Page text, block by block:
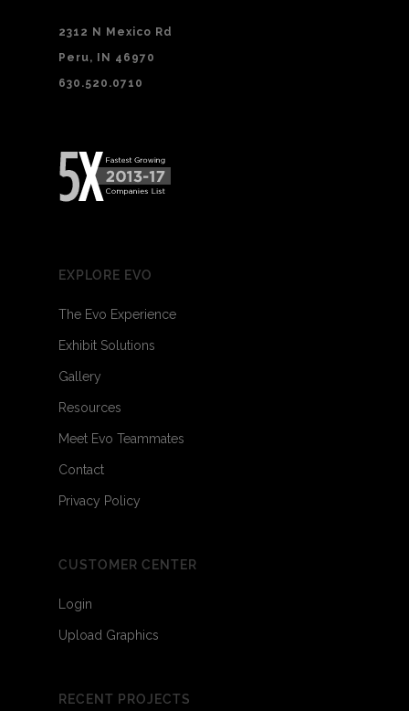
2312 N Mexico Rd
Peru, IN 46970
630.520.0710
EXPLORE EVO
The Evo Experience
Exhibit Solutions
Gallery
Resources
Meet Evo Teammates
Contact
Privacy Policy
CUSTOMER CENTER
Login
Upload Graphics
RECENT PROJECTS